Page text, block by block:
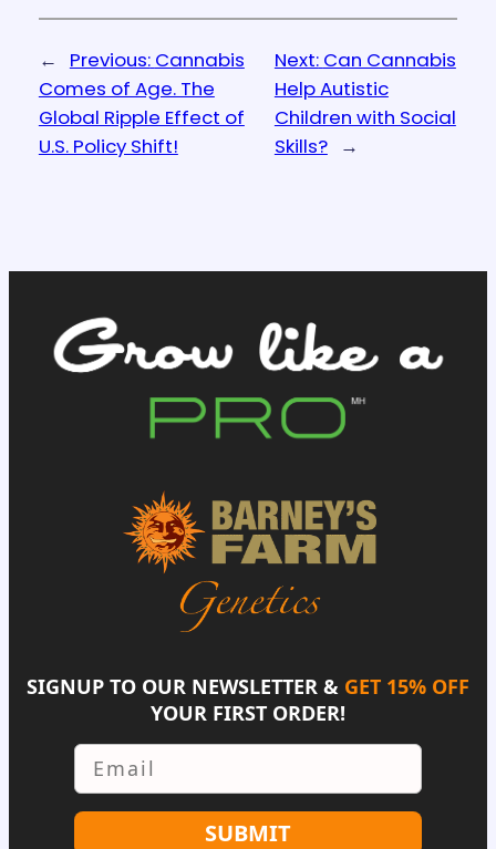
← Previous: Cannabis
Comes of Age. The
Global Ripple Effect of
U.S. Policy Shift!
Next: Can Cannabis
Help Autistic
Children with Social
Skills? →
SIGNUP TO OUR NEWSLETTER & GET 15% OFF
YOUR FIRST ORDER!
Email
SUBMIT